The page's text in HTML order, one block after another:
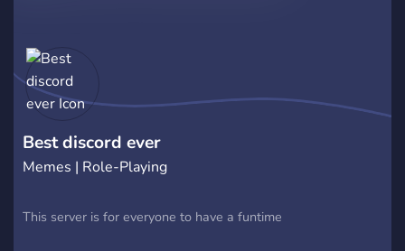
Best discord ever
Memes | Role-Playing
This server is for everyone to have a funtime